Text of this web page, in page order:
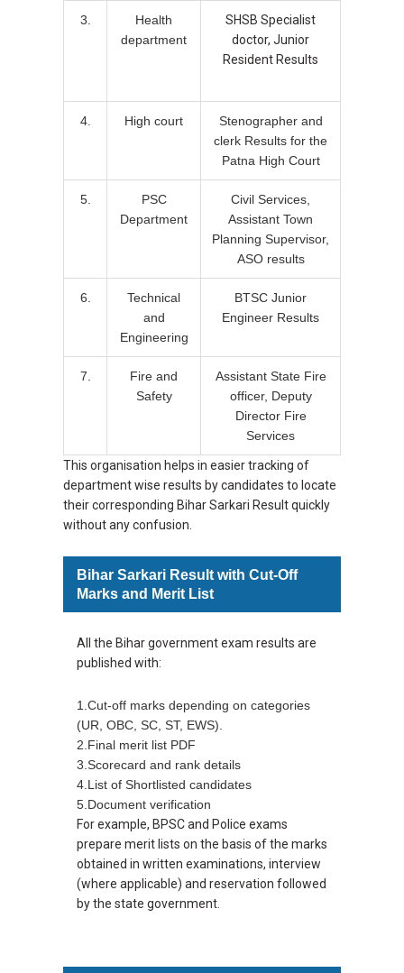
3.
Health
department
SHSB Specialist
doctor, Junior
Resident Results
4. High court
Stenographer and
clerk Results for the
Patna High Court
5.
PSC
Department
Civil Services,
Assistant Town
Planning Supervisor,
ASO results
6.
Technical
and
Engineering
BTSC Junior
Engineer Results
7.
Fire and
Safety
Assistant State Fire
officer, Deputy
Director Fire
Services
This organisation helps in easier tracking of
department wise results by candidates to locate
their corresponding Bihar Sarkari Result quickly
without any confusion.
Bihar Sarkari Result with Cut-Off
Marks and Merit List
All the Bihar government exam results are
published with:
1.Cut-off marks depending on categories
(UR, OBC, SC, ST, EWS).
2.Final merit list PDF
3.Scorecard and rank details
4.List of Shortlisted candidates
5.Document verification
For example, BPSC and Police exams
prepare merit lists on the basis of the marks
obtained in written examinations, interview
(where applicable) and reservation followed
by the state government.